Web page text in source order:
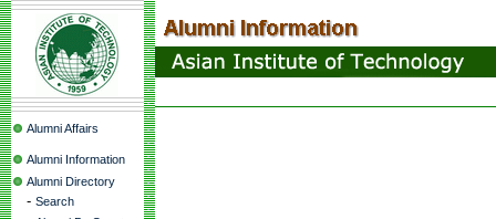
Alumni Affairs
Alumni Information
Alumni Directory
- Search